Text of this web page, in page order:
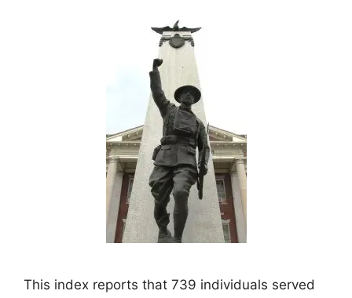
This index reports that 739 individuals served